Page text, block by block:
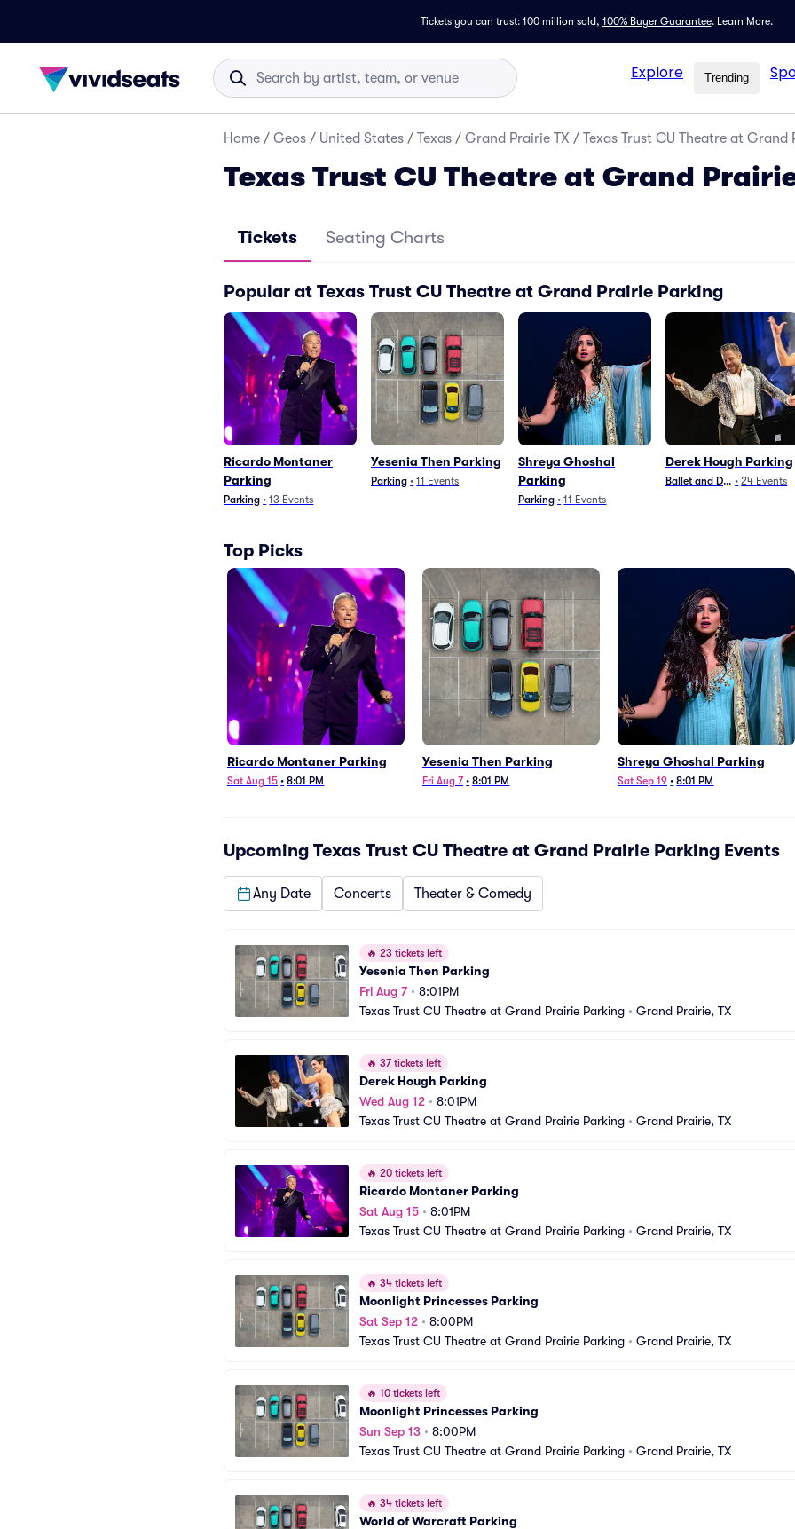
Tickets you can trust: 100 million sold, 100% Buyer Guarantee. Learn More.
Explore Trending
Home / Geos / United States / Texas / Grand Prairie TX / Texas Trust CU Theatre at Grand
Texas Trust CU Theatre at Grand
Tickets Seating Charts
Popular at Texas Trust CU Theatre at Grand Prairie Parking
Ricardo Montaner
Parking
Parking • 13 Events
Yesenia Then Parking
Parking • 11 Events
Shreya Ghoshal
Parking
Parking • 11 Events
Derek Hough Parking
Ballet and Dance
• 24 Events
Top Picks
Ricardo Montaner Parking
Sat Aug 15 • 8:01 PM
Yesenia Then Parking
Fri Aug 7 • 8:01 PM
Shreya Ghoshal Parking
Sat Sep 19 • 8:01 PM
Upcoming Texas Trust CU Theatre at Grand Prairie Parking Events
Any Date Concerts Theater & Comedy
🔥 23 tickets left
Yesenia Then Parking
Fri Aug 7• 8:01PM
Texas Trust CU Theatre at Grand Prairie Parking • Grand Prairie, TX
🔥 37 tickets left
Derek Hough Parking
Wed Aug 12 • 8:01PM
Texas Trust CU Theatre at Grand Prairie Parking • Grand Prairie, TX
🔥 20 tickets left
Ricardo Montaner Parking
Sat Aug 15 • 8:01PM
Texas Trust CU Theatre at Grand Prairie Parking • Grand Prairie, TX
🔥 34 tickets left
Moonlight Princesses Parking
Sat Sep 12 • 8:00PM
Texas Trust CU Theatre at Grand Prairie Parking • Grand Prairie, TX
🔥 10 tickets left
Moonlight Princesses Parking
Sun Sep 13 • 8:00PM
Texas Trust CU Theatre at Grand Prairie Parking • Grand Prairie, TX
🔥 34 tickets left
World of Warcraft Parking